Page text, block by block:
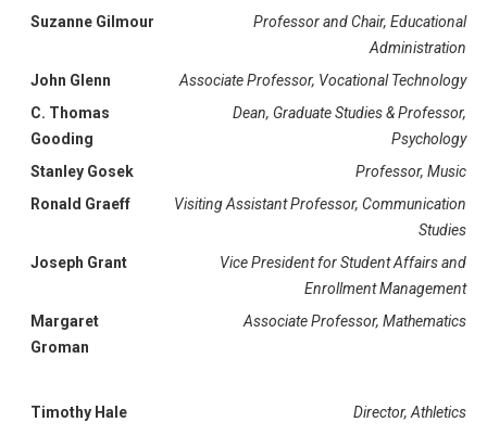
Suzanne Gilmour
Professor and Chair, Educational
Administration
John Glenn
Associate Professor, Vocational Technology
C. Thomas
Gooding
Dean, Graduate Studies & Professor,
Psychology
Stanley Gosek
Professor, Music
Ronald Graeff
VisitingAssistant Professor, Communication
Studies
Joseph Grant
Vice President for Student Affairs and
Enrollment Management
Margaret
Groman
Associate Professor, Mathematics
Timothy Hale
Director, Athletics